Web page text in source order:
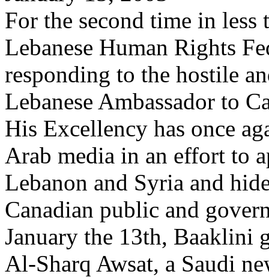
For the second time in less
Lebanese Human Rights
responding to the hostile
Lebanese Ambassador to
His Excellency has once
Arab media in an effort to
Lebanon and Syria and
Canadian public and
January the 13th, Baaklini
Al-Sharq Awsat, a Saudi